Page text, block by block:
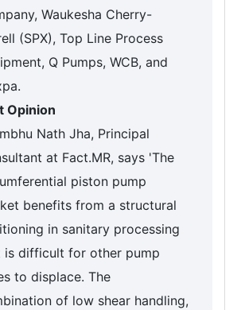
Waukesha Cherry-
(SPX), Top Line Process
Q Pumps, WCB, and
Opinion
Nath Jha, Principal
at Fact.MR, says 'The
piston pump
benefits from a structural
in sanitary processing
is difficult for other pump
to displace. The
of low shear handling,